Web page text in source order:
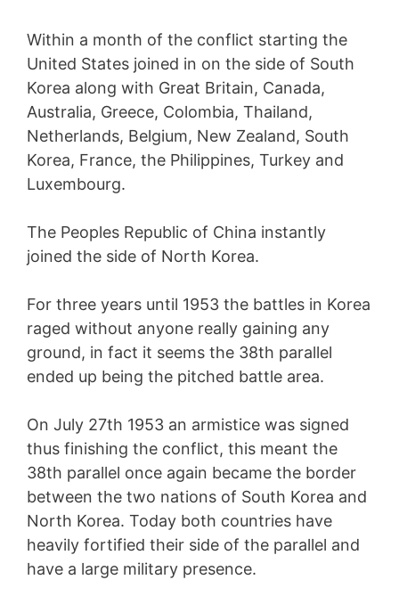
Within a month of the conflict starting the
United States joined in on the side of South
Korea along with Great Britain, Canada,
Australia, Greece, Colombia, Thailand,
Netherlands, Belgium, New Zealand, South
Korea, France, the Philippines, Turkey and
Luxembourg.
The Peoples Republic of China instantly
joined the side of North Korea.
For three years until 1953 the battles in Korea
raged without anyone really gaining any
ground, in fact it seems the 38th parallel
ended up being the pitched battle area.
On July 27th 1953 an armistice was signed
thus finishing the conflict, this meant the
38th parallel once again became the border
between the two nations of South Korea and
North Korea. Today both countries have
heavily fortified their side of the parallel and
have a large military presence.